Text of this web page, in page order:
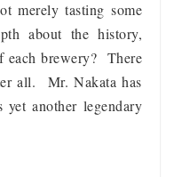
merely tasting some
about the history,
each brewery? There
all. Mr. Nakata has
another legendary